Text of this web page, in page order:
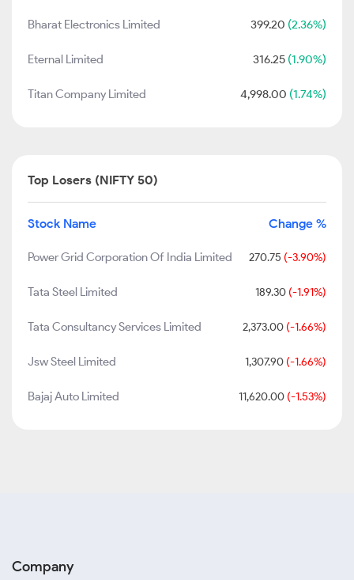
Bharat Electronics Limited 399.20 (2.36%)
Eternal Limited 316.25 (1.90%)
Titan Company Limited 4,998.00 (1.74%)
Top Losers (NIFTY 50)
Stock Name Change %
Power Grid Corporation Of India Limited 270.75 (-3.90%)
Tata Steel Limited 189.30 (-1.91%)
Tata Consultancy Services Limited 2,373.00 (-1.66%)
Jsw Steel Limited 1,307.90 (-1.66%)
Bajaj Auto Limited 11,620.00 (-1.53%)
Company